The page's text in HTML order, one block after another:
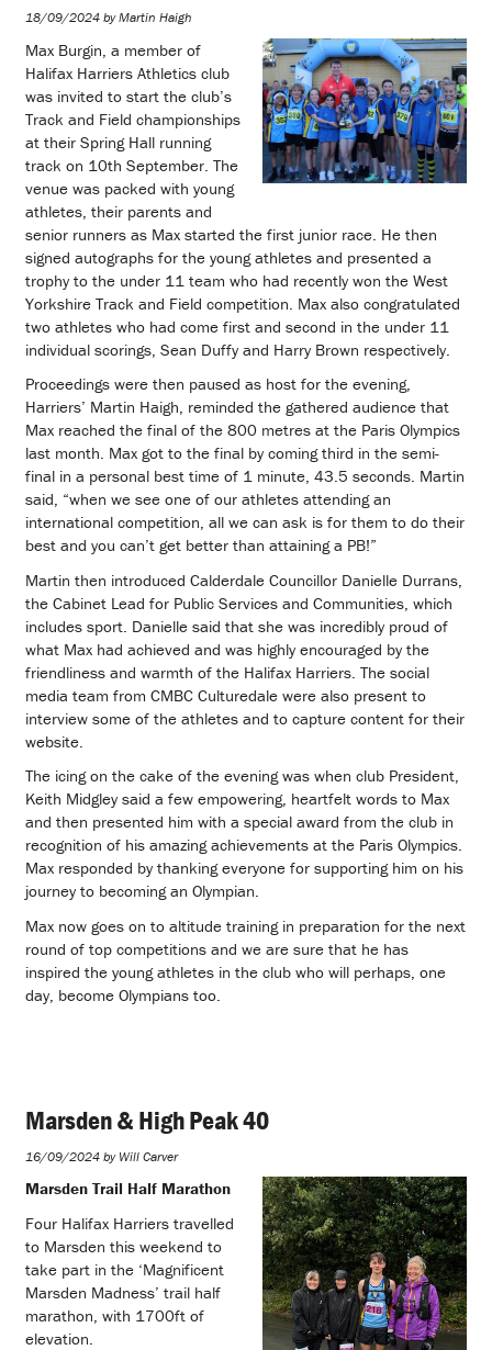
18/09/2024 by Martin Haigh
Max Burgin, a member of
Halifax Harriers Athletics club
was invited to start the club’s
Track and Field championships
at their Spring Hall running
track on 10th September. The
venue was packed with young
athletes, their parents and
senior runners as Max started the first junior race. He then
signed autographs for the young athletes and presented a
trophy to the under 11 team who had recently won the West
Yorkshire Track and Field competition. Max also congratulated
two athletes who had come first and second in the under 11
individual scorings, Sean Duffy and Harry Brown respectively.
Proceedings were then paused as host for the evening,
Harriers’ Martin Haigh, reminded the gathered audience that
Max reached the final of the 800 metres at the Paris Olympics
last month. Max got to the final by coming third in the semi-
final in a personal best time of 1 minute, 43.5 seconds. Martin
said, “when we see one of our athletes attending an
international competition, all we can ask is for them to do their
best and you can’t get better than attaining a PB!”
Martin then introduced Calderdale Councillor Danielle Durrans,
the Cabinet Lead for Public Services and Communities, which
includes sport. Danielle said that she was incredibly proud of
what Max had achieved and was highly encouraged by the
friendliness and warmth of the Halifax Harriers. The social
media team from CMBC Culturedale were also present to
interview some of the athletes and to capture content for their
website.
The icing on the cake of the evening was when club President,
Keith Midgley said a few empowering, heartfelt words to Max
and then presented him with a special award from the club in
recognition of his amazing achievements at the Paris Olympics.
Max responded by thanking everyone for supporting him on his
journey to becoming an Olympian.
Max now goes on to altitude training in preparation for the next
round of top competitions and we are sure that he has
inspired the young athletes in the club who will perhaps, one
day, become Olympians too.
Marsden & High Peak 40
16/09/2024 by Will Carver
Marsden Trail Half Marathon
Four Halifax Harriers travelled
to Marsden this weekend to
take part in the ‘Magnificent
Marsden Madness’ trail half
marathon, with 1700ft of
elevation.